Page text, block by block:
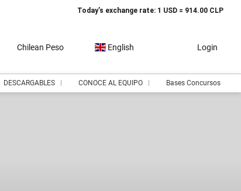
Today’s exchange rate: 1 USD = 914.00 CLP
Chilean Peso English Login
DESCARGABLES CONOCE AL EQUIPO Bases Concursos